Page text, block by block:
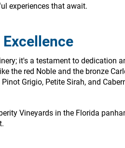
experiences that await.
it's a testament to dedication
the red Noble and the bronze
Grigio, Petite Sirah, and
Vineyards in the Florida